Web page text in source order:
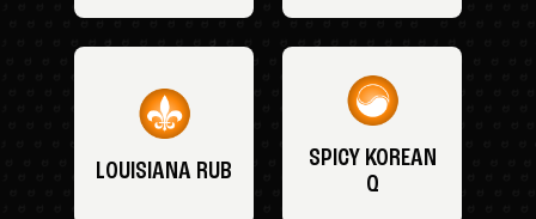
LOUISIANA RUB
SPICY KOREAN
Q